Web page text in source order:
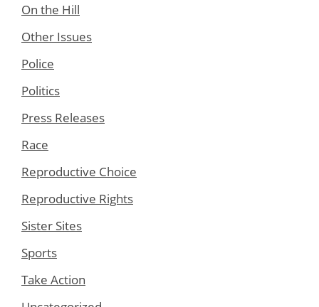
On the Hill
Other Issues
Police
Politics
Press Releases
Race
Reproductive Choice
Reproductive Rights
Sister Sites
Sports
Take Action